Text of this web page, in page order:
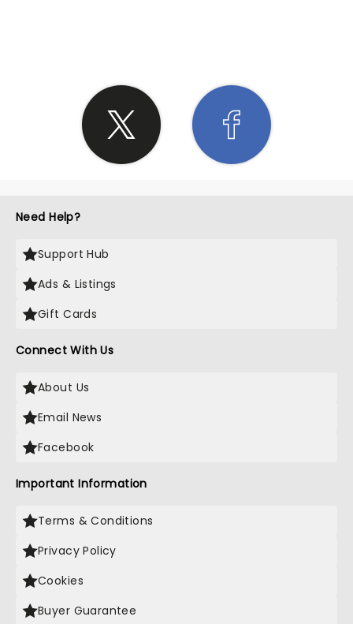
Need Help?
Support Hub
Ads & Listings
Gift Cards
Connect With Us
About Us
Email News
Facebook
Important Information
Terms & Conditions
Privacy Policy
Cookies
Buyer Guarantee